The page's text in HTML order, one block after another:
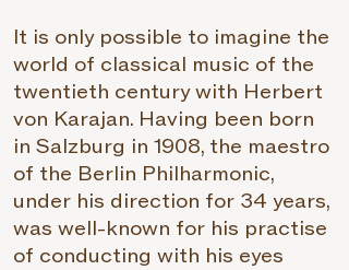
It is only possible to imagine the
world of classical music of the
twentieth century with Herbert
von Karajan. Having been born
in Salzburg in 1908, the maestro
of the Berlin Philharmonic,
under his direction for 34 years,
was well-known for his practise
of conducting with his eyes